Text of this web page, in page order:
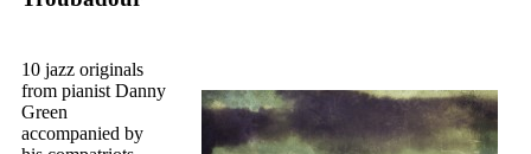
10 jazz originals
from pianist Danny
Green
accompanied by